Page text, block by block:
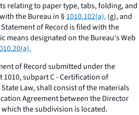
relating to paper type, tabs, folding, and
the Bureau in §1010.102(a),(g), and
of Record is filed with the
means designated on the Bureau's Web
of Record submitted under the
1010, subpart C - Certification of
Law, shall consist of the materials
Agreement between the Director
the subdivision is located.